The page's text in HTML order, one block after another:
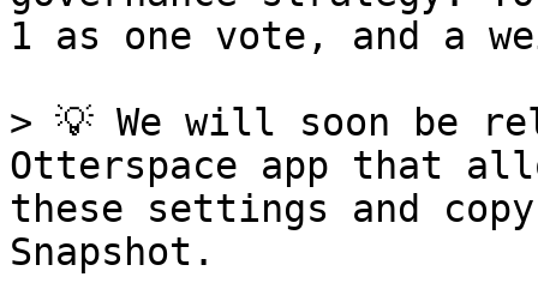
1 as one vote, and a
> 💡 We will soon be
Otterspace app that
these settings and
Snapshot.